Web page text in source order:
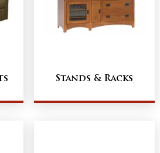
Stands & Racks